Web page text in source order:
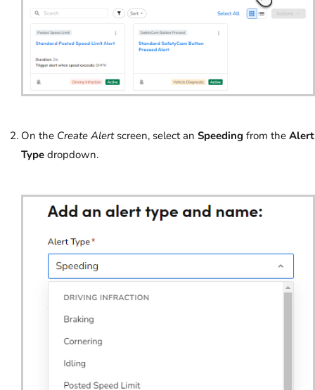
On the Create Alert screen, select an Speeding from the Alert
Type dropdown.